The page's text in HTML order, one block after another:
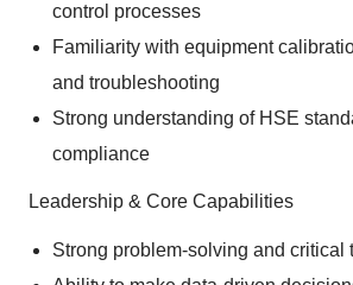
control processes
Familiarity with equipment
and troubleshooting
Strong understanding of HSE
compliance
Leadership & Core Capabilities
Strong problem-solving and critical